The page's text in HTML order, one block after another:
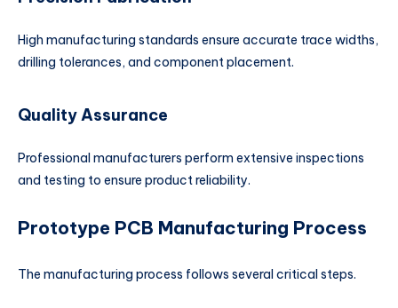
High manufacturing standards ensure accurate trace widths,
drilling tolerances, and component placement.
Quality Assurance
Professional manufacturers perform extensive inspections
and testing to ensure product reliability.
Prototype PCB Manufacturing Process
The manufacturing process follows several critical steps.